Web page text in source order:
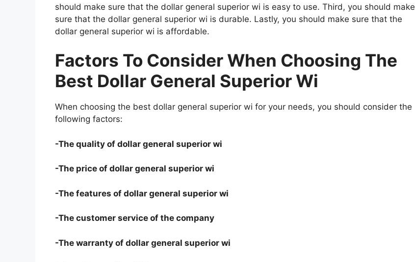
should make sure that the dollar general superior wi is easy to use. Third, you should make
sure that the dollar general superior wi is durable. Lastly, you should make sure that the
dollar general superior wi is affordable.
Factors To Consider When Choosing The
Best Dollar General Superior Wi
When choosing the best dollar general superior wi for your needs, you should consider the
following factors:
-The quality of dollar general superior wi
-The price of dollar general superior wi
-The features of dollar general superior wi
-The customer service of the company
-The warranty of dollar general superior wi